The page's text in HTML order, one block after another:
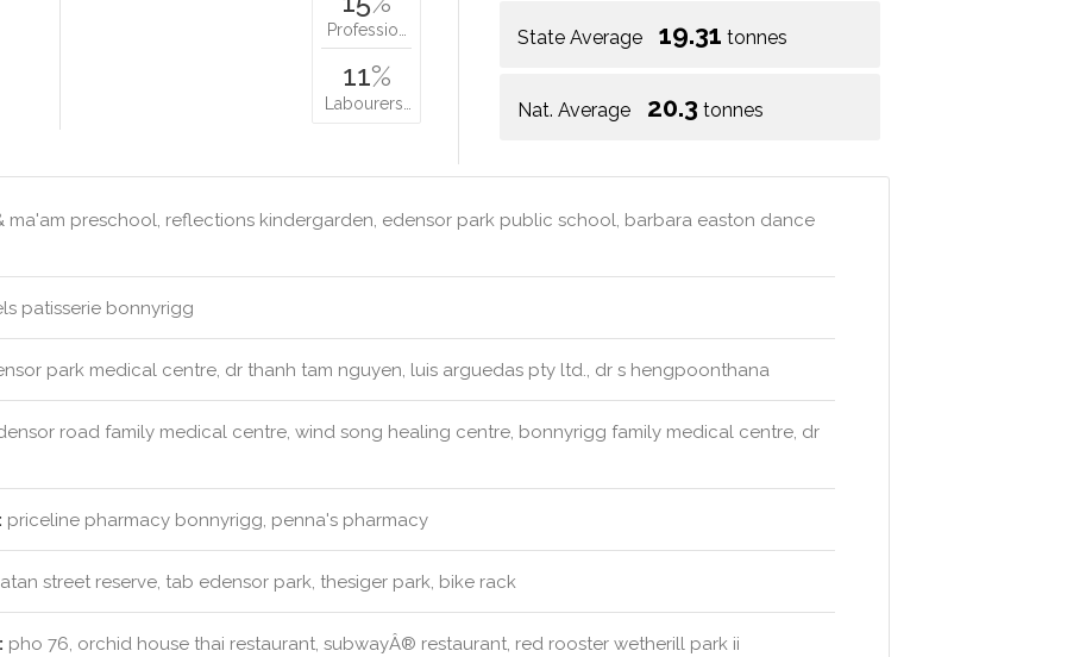
State Average 19.31 tonnes
Nat. Average 20.3 tonnes
Professio…
11%
Labourers…
ma'am preschool, reflections kindergarden, edensor park public school, barbara easton dance
patisserie bonnyrigg
park medical centre, dr thanh tam nguyen, luis arguedas pty ltd., dr s hengpoonthana
road family medical centre, wind song healing centre, bonnyrigg family medical centre, dr
priceline pharmacy bonnyrigg, penna's pharmacy
street reserve, tab edensor park, thesiger park, bike rack
pho 76, orchid house thai restaurant, subwayÂ® restaurant, red rooster wetherill park ii